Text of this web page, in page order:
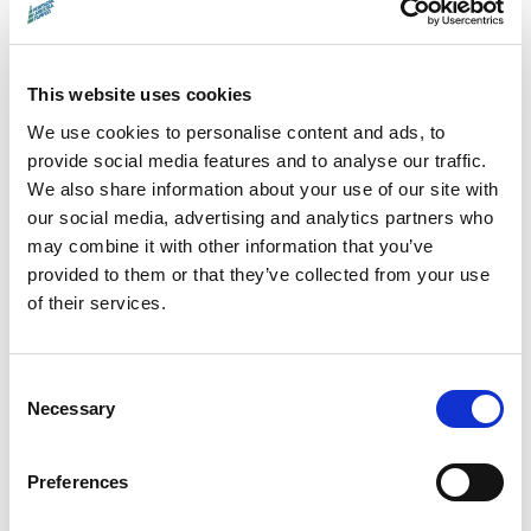
This website uses cookies
We use cookies to personalise content and ads, to
provide social media features and to analyse our traffic.
We also share information about your use of our site with
our social media, advertising and analytics partners who
may combine it with other information that you’ve
provided to them or that they’ve collected from your use
of their services.
Selection
Necessary
Preferences
About the filmmaker:
Emma Davie leadsthe
postgraduate Film department at
Edinburgh College of Art,specialising in
documentary making. Her films, including the
award-nominatedBecoming Animal(2018)
critically acclaimed and often explore
narrative structure, collaboration, and
humanity's relationship with nature. She has
international events and festivals and fosters